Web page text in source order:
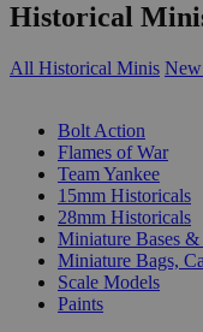
Historical
All Historical Minis New
Bolt Action
Flames of War
Team Yankee
15mm Historicals
28mm Historicals
Miniature Bases &
Miniature Bags,
Scale Models
Paints